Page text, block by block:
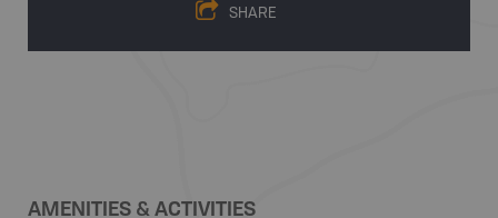
SHARE
AMENITIES & ACTIVITIES